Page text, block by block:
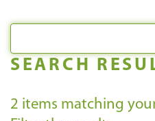
SEARCH
2 items matching